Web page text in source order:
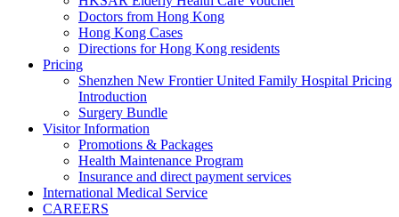
Doctors from Hong Kong
Hong Kong Cases
Directions for Hong Kong residents
Pricing
Shenzhen New Frontier United Family Hospital Pricing
Introduction
Surgery Bundle
Visitor Information
Promotions & Packages
Health Maintenance Program
Insurance and direct payment services
International Medical Service
CAREERS